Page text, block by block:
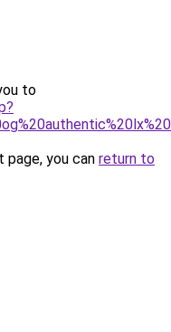
to
you can return to